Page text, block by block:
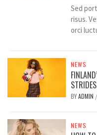
Sed
risus.
orci
NEWS
BYADMIN /
NEWS